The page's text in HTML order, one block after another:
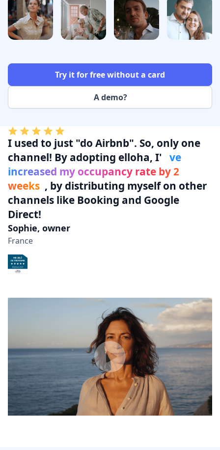
A demo?
Try it for free without a card
I used to just "do Airbnb". So, only one
channel! By adopting elloha, I' ve
increased my occupancy rate by 2
weeks , by distributing myself on other
channels like Booking and Google
Direct!
Sophie, owner
France